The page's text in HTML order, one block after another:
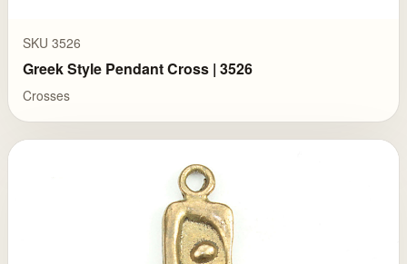
SKU 3526
Greek Style Pendant Cross | 3526
Crosses